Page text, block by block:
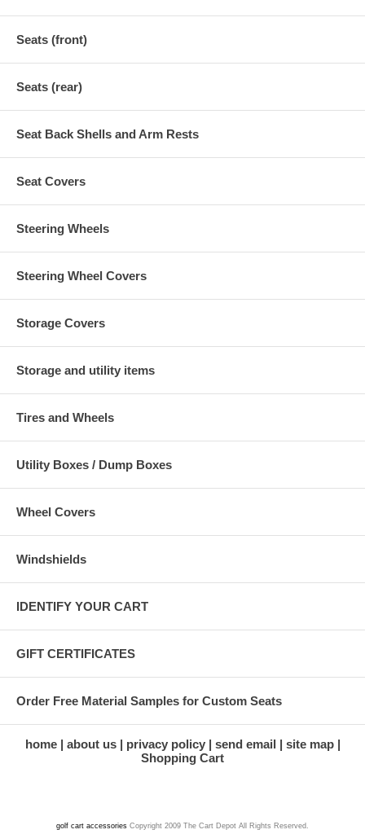
Seats (front)
Seats (rear)
Seat Back Shells and Arm Rests
Seat Covers
Steering Wheels
Steering Wheel Covers
Storage Covers
Storage and utility items
Tires and Wheels
Utility Boxes / Dump Boxes
Wheel Covers
Windshields
IDENTIFY YOUR CART
GIFT CERTIFICATES
Order Free Material Samples for Custom Seats
home about us privacy policy send email
site map
Shopping Cart
golf cart accessories Copyright 2009 The Cart Depot All Rights Reserved.